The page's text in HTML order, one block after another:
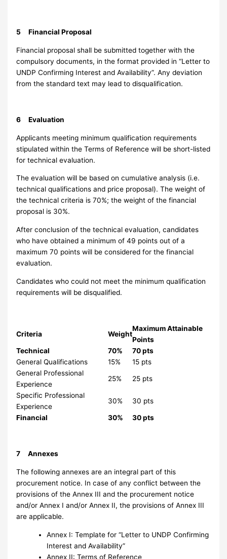
5 Financial Proposal
Financial proposal shall be submitted together with the
compulsory documents, in the format provided in “Letter to
UNDP Confirming Interest and Availability”. Any deviation
from the standard text may lead to disqualification.
6 Evaluation
Applicants meeting minimum qualification requirements
stipulated within the Terms of Reference will be short-listed
for technical evaluation.
The evaluation will be based on cumulative analysis (i.e.
technical qualifications and price proposal). The weight of
the technical criteria is 70%; the weight of the financial
proposal is 30%.
After conclusion of the technical evaluation, candidates
who have obtained a minimum of 49 points out of a
maximum 70 points will be considered for the financial
evaluation.
Candidates who could not meet the minimum qualification
requirements will be disqualified.
Criteria Weight
Maximum Attainable
Points
Technical
70%
70 pts
General Qualifications
15%
15 pts
General Professional
Experience
25% 25 pts
Specific Professional
Experience
30% 30 pts
Financial 30% 30 pts
7 Annexes
The following annexes are an integral part of this
procurement notice. In case of any conflict between the
provisions of the Annex III and the procurement notice
and/or Annex I and/or Annex II, the provisions of Annex III
are applicable.
Annex I: Template for “Letter to UNDP Confirming
Interest and Availability”
Annex II: Terms of Reference